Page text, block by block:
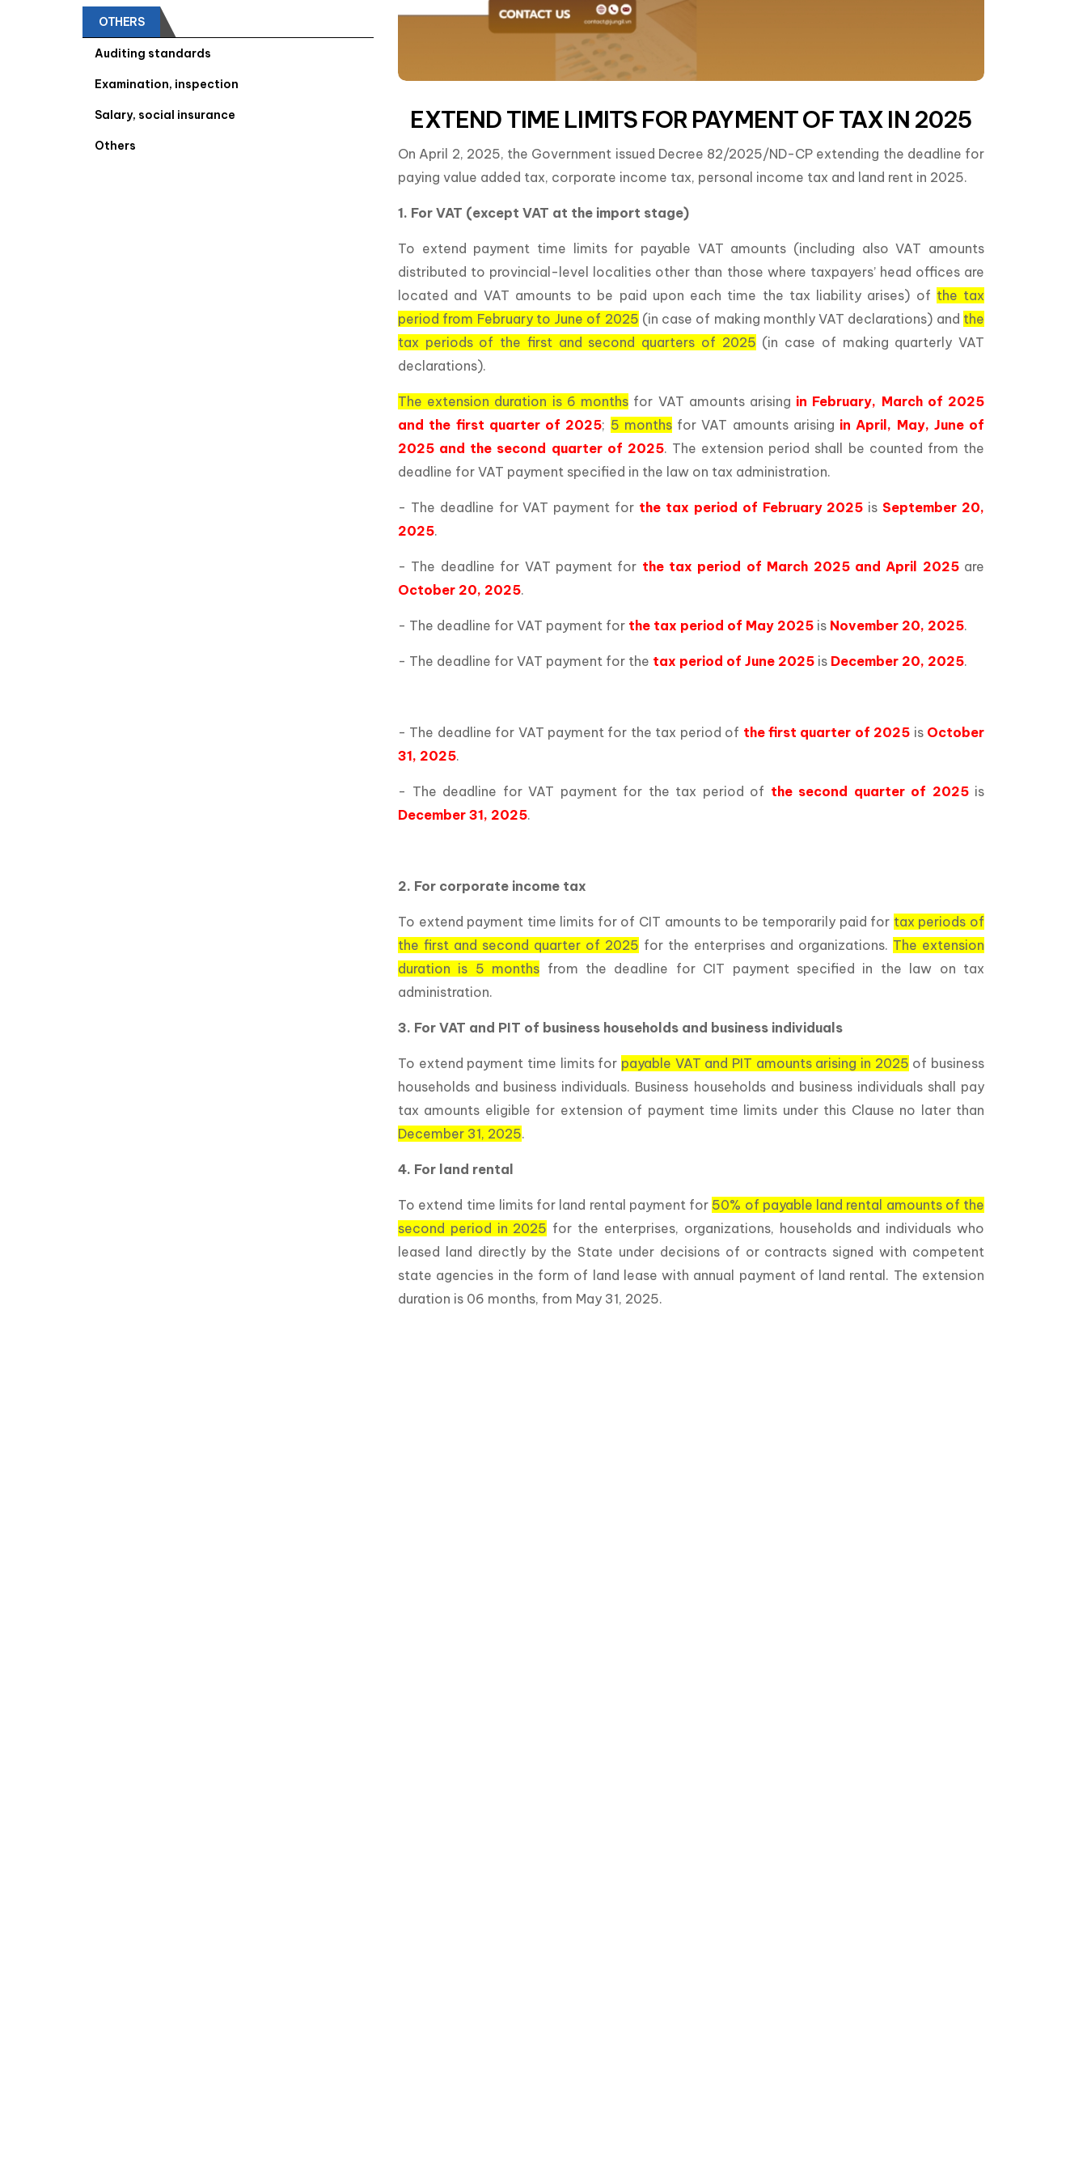
OTHERS
Auditing standards
Examination, inspection
Salary, social insurance
Others
EXTEND TIME LIMITS FOR PAYMENT OF TAX IN 2025
On April 2, 2025, the Government issued Decree 82/2025/ND-CP extending the deadline for
paying value added tax, corporate income tax, personal income tax and land rent in 2025.
1. For VAT (except VAT at the import stage)
To extend payment time limits for payable VAT amounts (including also VAT amounts
distributed to provincial-level localities other than those where taxpayers’ head offices are
located and VAT amounts to be paid upon each time the tax liability arises) of the tax
period from February to June of 2025 (in case of making monthly VAT declarations) and the
tax periods of the first and second quarters of 2025 (in case of making quarterly VAT
declarations).
The extension duration is 6 months for VAT amounts arising in February, March of 2025
and the first quarter of 2025; 5 monthsfor VAT amounts arising in April, May, June of
2025 and the second quarter of 2025. The extension period shall be counted from the
deadline for VAT payment specified in the law on tax administration.
- The deadline for VAT payment for the tax period of February 2025 isSeptember 20,
2025.
- The deadline for VAT payment for the tax period of March 2025 and April 2025are
October 20, 2025.
- The deadline for VAT payment for the tax period of May 2025 is November 20, 2025.
- The deadline for VAT payment for the tax period of June 2025 is December 20, 2025.
- The deadline for VAT payment for the tax period of the first quarter of 2025 is October
31, 2025.
- The deadline for VAT payment for the tax period of the second quarter of 2025is
December 31, 2025.
2. For corporate income tax
To extend payment time limits for of CIT amounts to be temporarily paid for tax periods of
the first and second quarter of 2025 for the enterprises and organizations. The extension
duration is 5 months from the deadline for CIT payment specified in the law on tax
administration.
3. For VAT and PIT of business households and business individuals
To extend payment time limits for payable VAT and PIT amounts arising in 2025 of business
households and business individuals. Business households and business individuals shall pay
tax amounts eligible for extension of payment time limits under this Clause no later than
December 31, 2025.
4. For land rental
To extend time limits for land rental payment for 50% of payable land rental amounts of the
second period in 2025 for the enterprises, organizations, households and individuals who
leased land directly by the State under decisions of or contracts signed with competent
state agencies in the form of land lease with annual payment of land rental. The extension
duration is 06 months, from May 31, 2025.